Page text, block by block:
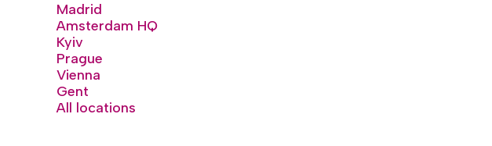
Madrid
Amsterdam HQ
Kyiv
Prague
Vienna
Gent
All locations